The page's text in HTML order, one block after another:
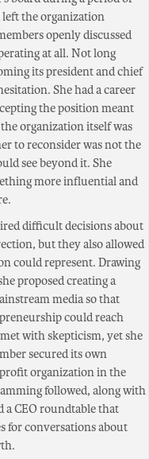
the organization
openly discussed
at all. Not long
its president and chief
She had a career
the position meant
organization itself was
to reconsider was not the
see beyond it. She
more influential and
difficult decisions about
but they also allowed
could represent. Drawing
proposed creating a
media so that
could reach
with skepticism, yet she
secured its own
organization in the
followed, along with
a CEO roundtable that
for conversations about